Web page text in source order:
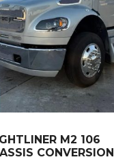
M2 106
CONVERSION